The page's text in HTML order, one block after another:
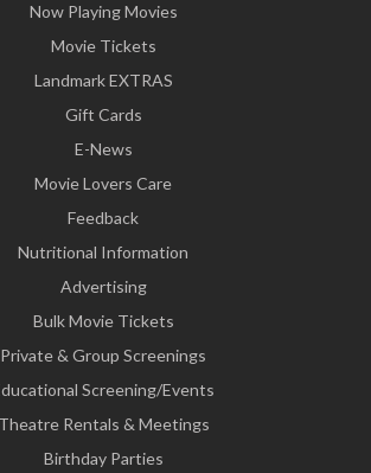
Now Playing Movies
Movie Tickets
Landmark EXTRAS
Gift Cards
E-News
Movie Lovers Care
Feedback
Nutritional Information
Advertising
Bulk Movie Tickets
Private & Group Screenings
Screening/Events
Theatre Rentals & Meetings
Birthday Parties